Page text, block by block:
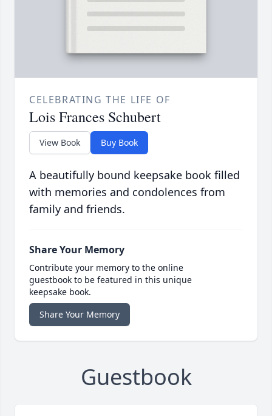
CELEBRATING THE LIFE OF
Lois Frances Schubert
View Book Buy Book
A beautifully bound keepsake book filled
with memories and condolences from
family and friends.
Share Your Memory
Contribute your memory to the online
guestbook to be featured in this unique
keepsake book.
Share Your Memory
Guestbook